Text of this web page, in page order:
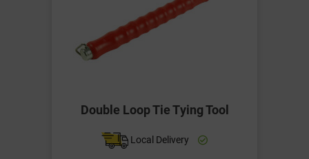
Double Loop Tie Tying Tool
Local Delivery